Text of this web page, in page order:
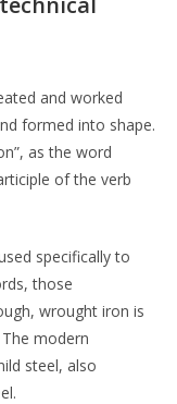
and worked
formed into shape.
as the word
of the verb
specifically to
those
wrought iron is
modern
steel, also